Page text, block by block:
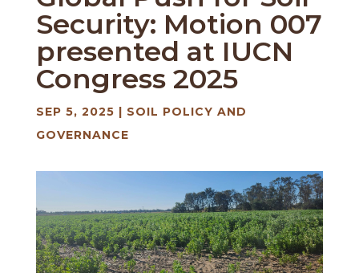
Security: Motion 007
presented at IUCN
Congress 2025
SEP 5, 2025 | SOIL POLICY AND
GOVERNANCE